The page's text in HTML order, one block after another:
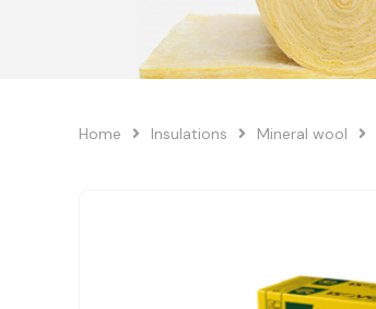
Home Insulations Mineral wool